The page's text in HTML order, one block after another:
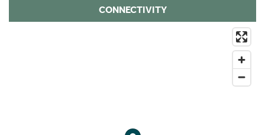
CONNECTIVITY